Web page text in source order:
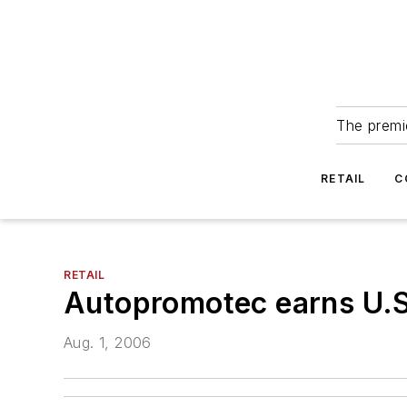
The
RETAIL
RETAIL
Autopromotec earns
Aug. 1, 2006